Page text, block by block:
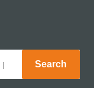
Search